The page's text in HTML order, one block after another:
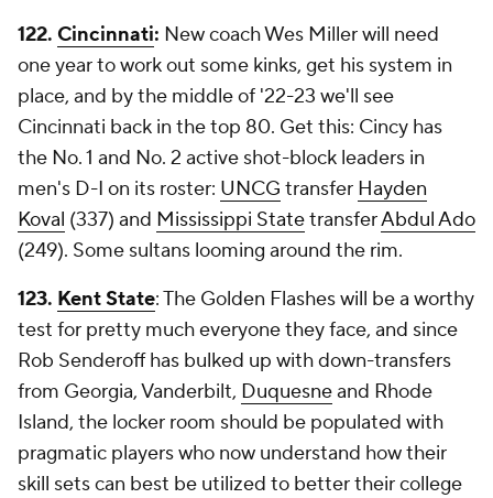
122. Cincinnati: New coach Wes Miller will need
one year to work out some kinks, get his system in
place, and by the middle of '22-23 we'll see
Cincinnati back in the top 80. Get this: Cincy has
the No. 1 and No. 2 active shot-block leaders in
men's D-I on its roster: UNCG transfer Hayden
Koval (337) and Mississippi StatetransferAbdul Ado
(249). Some sultans looming around the rim.
123. Kent State: The Golden Flashes will be a worthy
test for pretty much everyone they face, and since
Rob Senderoff has bulked up with down-transfers
from Georgia, Vanderbilt, Duquesneand Rhode
Island, the locker room should be populated with
pragmatic players who now understand how their
skill sets can best be utilized to better their college